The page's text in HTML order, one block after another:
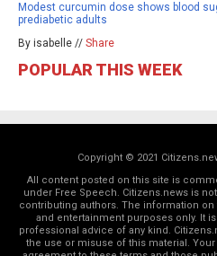
Modest curcumin dose shows blood
prediabetic adults
By isabelle // Share
POPULAR THIS WEEK
Copyright © 2021
All content posted on this site is
under Free Speech. Citizens.news is
contributing authors. The information
and entertainment purposes only. It
professional advice of any kind.
the use or misuse of this material.